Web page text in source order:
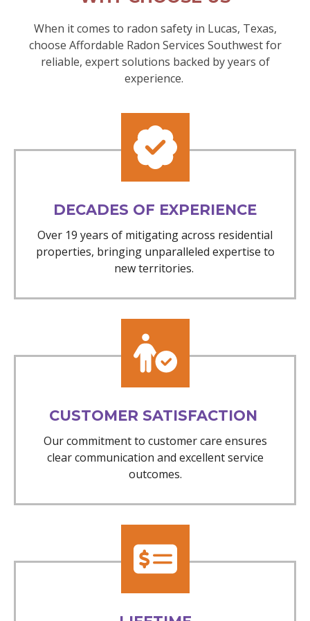
When it comes to radon safety in Lucas, Texas,
choose Affordable Radon Services Southwest for
reliable, expert solutions backed by years of
experience.
DECADES OF EXPERIENCE
Over 19 years of mitigating across residential
properties, bringing unparalleled expertise to
new territories.
CUSTOMER SATISFACTION
Our commitment to customer care ensures
clear communication and excellent service
outcomes.